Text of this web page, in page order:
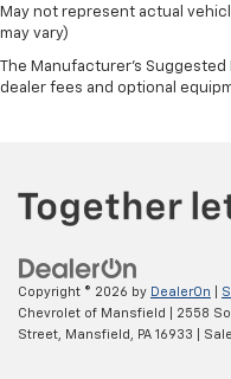
May not represent actual
may vary)
The Manufacturer's
dealer fees and optional
Copyright © 2026 by DealerOn
Chevrolet of Mansfield
2558
Street, Mansfield, PA 16933 |